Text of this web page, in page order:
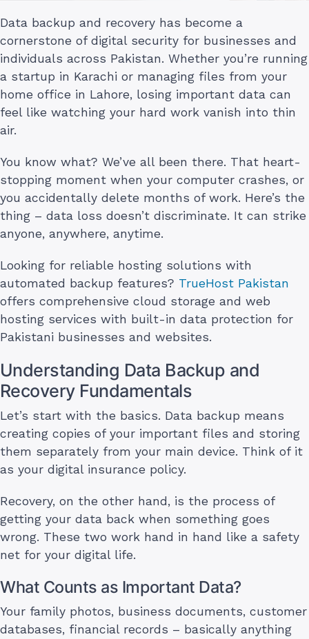
Data backup and recovery has become a
cornerstone of digital security for businesses and
individuals across Pakistan. Whether you’re running
a startup in Karachi or managing files from your
home office in Lahore, losing important data can
feel like watching your hard work vanish into thin
air.
You know what? We’ve all been there. That heart-
stopping moment when your computer crashes, or
you accidentally delete months of work. Here’s the
thing – data loss doesn’t discriminate. It can strike
anyone, anywhere, anytime.
Looking for reliable hosting solutions with
automated backup features? TrueHost Pakistan
offers comprehensive cloud storage and web
hosting services with built-in data protection for
Pakistani businesses and websites.
Understanding Data Backup and
Recovery Fundamentals
Let’s start with the basics. Data backup means
creating copies of your important files and storing
them separately from your main device. Think of it
as your digital insurance policy.
Recovery, on the other hand, is the process of
getting your data back when something goes
wrong. These two work hand in hand like a safety
net for your digital life.
What Counts as Important Data?
Your family photos, business documents, customer
databases, financial records – basically anything